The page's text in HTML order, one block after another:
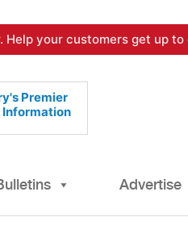
your customers get up
Premier
Information
Advertise